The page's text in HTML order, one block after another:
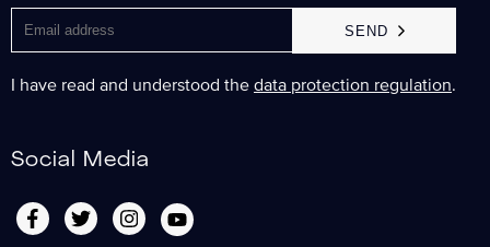
SEND
I have read and understood the data protection regulation.
Social Media